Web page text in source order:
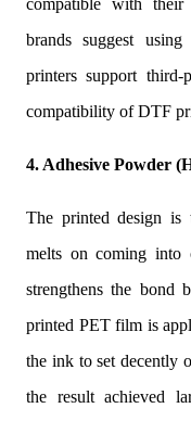
brands suggest
printers support
compatibility of DTF
4. Adhesive Powder
The printed design is
melts on coming into
strengthens the bond
printed PET film is
the ink to set decently
the result achieved